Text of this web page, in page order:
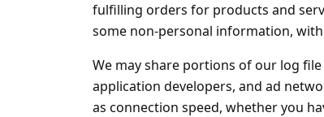
fulfilling orders for products and
some non-personal information,
We may share portions of our log
application developers, and ad
as connection speed, whether you